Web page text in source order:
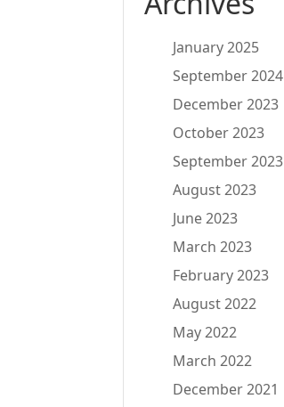
January 2025
September 2024
December 2023
October 2023
September 2023
August 2023
June 2023
March 2023
February 2023
August 2022
May 2022
March 2022
December 2021